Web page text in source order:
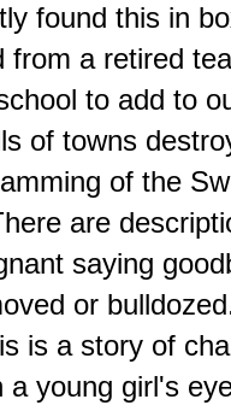
found this in
from a retired
to add to
of towns
of the
are
saying
or
is a story of
a young girl's